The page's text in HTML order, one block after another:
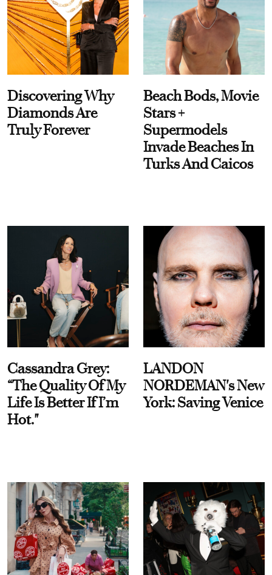
Discovering Why
Diamonds Are
Truly Forever
Beach Bods, Movie
Stars +
Supermodels
Invade Beaches In
Turks And Caicos
Cassandra Grey:
“The Quality Of My
Life Is Better If I’m
Hot."
LANDON
NORDEMAN's New
York: Saving Venice